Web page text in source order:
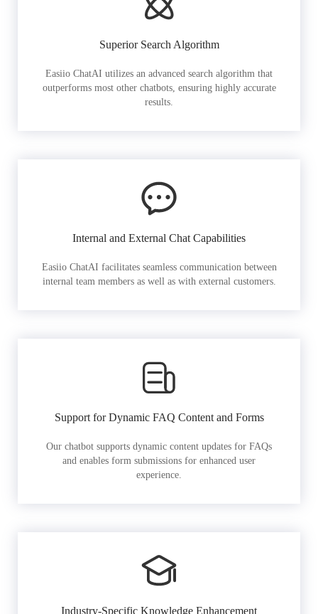
Superior Search Algorithm
Easiio ChatAI utilizes an advanced search algorithm that
outperforms most other chatbots, ensuring highly accurate
results.
Internal and External Chat Capabilities
Easiio ChatAI facilitates seamless communication between
internal team members as well as with external customers.
Support for Dynamic FAQ Content and Forms
Our chatbot supports dynamic content updates for FAQs
and enables form submissions for enhanced user
experience.
Industry-Specific Knowledge Enhancement